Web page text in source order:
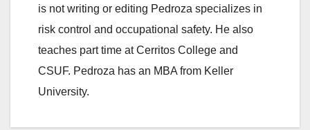
is not writing or editing Pedroza specializes in
risk control and occupational safety. He also
teaches part time at Cerritos College and
CSUF. Pedroza has an MBA from Keller
University.